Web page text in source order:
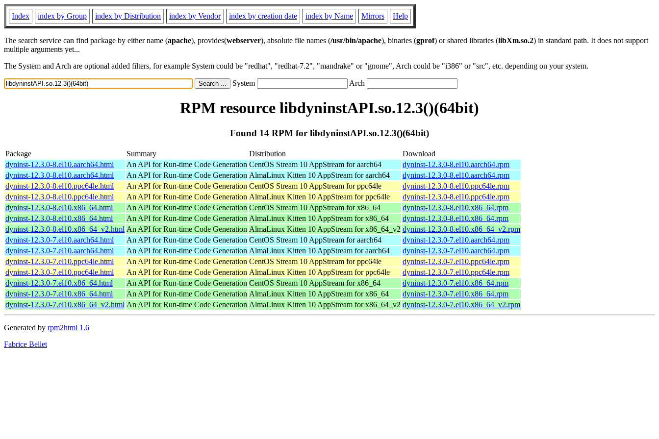
Index index by Group index by Distribution index by Vendor index by creation date index by Name Mirrors Help
The search service can find package by either name (apache), provides(webserver), absolute file names (/usr/bin/apache), binaries (gprof) or shared libraries (libXm.so.2) in standard path. It does not support
multiple arguments yet...
The System and Arch are optional added filters, for example System could be "redhat", "redhat-7.2", "mandrake" or "gnome", Arch could be "i386" or "src", etc. depending on your system.
System Arch
RPM resource libdyninstAPI.so.12.3()(64bit)
Found 14 RPM for libdyninstAPI.so.12.3()(64bit)
Package Summary Distribution
Download
dyninst-12.3.0-8.el10.aarch64.html
An API for Run-time Code Generation CentOS Stream 10 AppStream for aarch64
dyninst-12.3.0-8.el10.aarch64.rpm
dyninst-12.3.0-8.el10.aarch64.html
An API for Run-time Code Generation AlmaLinux Kitten 10 AppStream for aarch64
dyninst-12.3.0-8.el10.aarch64.rpm
dyninst-12.3.0-8.el10.ppc64le.html
An API for Run-time Code Generation CentOS Stream 10 AppStream for ppc64le
dyninst-12.3.0-8.el10.ppc64le.rpm
dyninst-12.3.0-8.el10.ppc64le.html
An API for Run-time Code Generation AlmaLinux Kitten 10 AppStream for ppc64le
dyninst-12.3.0-8.el10.ppc64le.rpm
dyninst-12.3.0-8.el10.x86_64.html
An API for Run-time Code Generation CentOS Stream 10 AppStream for x86_64
dyninst-12.3.0-8.el10.x86_64.rpm
dyninst-12.3.0-8.el10.x86_64.html
An API for Run-time Code Generation AlmaLinux Kitten 10 AppStream for x86_64
dyninst-12.3.0-8.el10.x86_64.rpm
dyninst-12.3.0-8.el10.x86_64_v2.html An API for Run-time Code Generation AlmaLinux Kitten 10 AppStream for x86_64_v2 dyninst-12.3.0-8.el10.x86_64_v2.rpm
dyninst-12.3.0-7.el10.aarch64.html
An API for Run-time Code Generation CentOS Stream 10 AppStream for aarch64
dyninst-12.3.0-7.el10.aarch64.rpm
dyninst-12.3.0-7.el10.aarch64.html
An API for Run-time Code Generation AlmaLinux Kitten 10 AppStream for aarch64
dyninst-12.3.0-7.el10.aarch64.rpm
dyninst-12.3.0-7.el10.ppc64le.html
An API for Run-time Code Generation CentOS Stream 10 AppStream for ppc64le
dyninst-12.3.0-7.el10.ppc64le.rpm
dyninst-12.3.0-7.el10.ppc64le.html
An API for Run-time Code Generation AlmaLinux Kitten 10 AppStream for ppc64le
dyninst-12.3.0-7.el10.ppc64le.rpm
dyninst-12.3.0-7.el10.x86_64.html
An API for Run-time Code Generation CentOS Stream 10 AppStream for x86_64
dyninst-12.3.0-7.el10.x86_64.rpm
dyninst-12.3.0-7.el10.x86_64.html
An API for Run-time Code Generation AlmaLinux Kitten 10 AppStream for x86_64
dyninst-12.3.0-7.el10.x86_64.rpm
dyninst-12.3.0-7.el10.x86_64_v2.html An API for Run-time Code Generation AlmaLinux Kitten 10 AppStream for x86_64_v2 dyninst-12.3.0-7.el10.x86_64_v2.rpm
Generated by rpm2html 1.6
Fabrice Bellet